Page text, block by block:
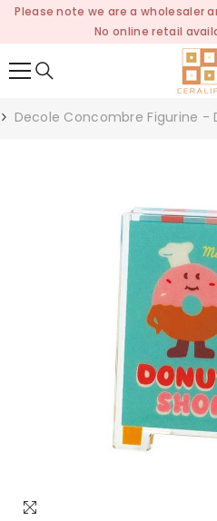
SKIP TO CONTENT
Please note we are a wholesaler
No online retail
Decole Concombre Figurine -